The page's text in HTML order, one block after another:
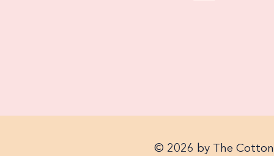
© 2026 by The